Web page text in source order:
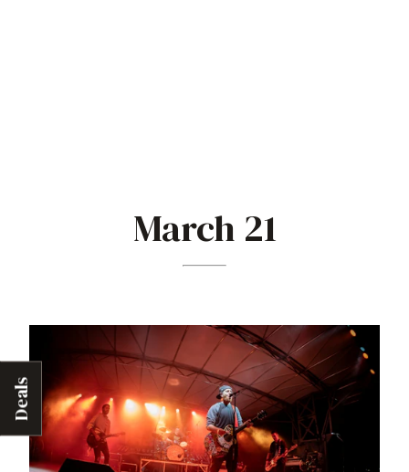
Deals
March 21